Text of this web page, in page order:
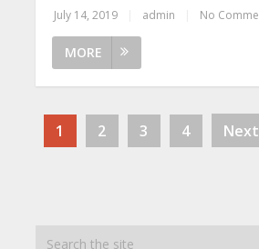
July 14, 2019 admin No
MORE
1 2 3 4 Next